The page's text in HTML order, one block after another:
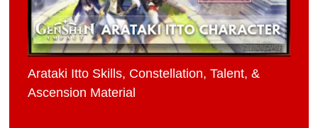
Arataki Itto Skills, Constellation, Talent, &
Ascension Material